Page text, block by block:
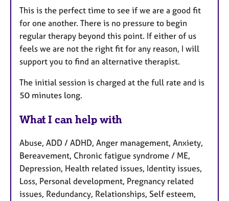
This is the perfect time to see if we are a good fit
for one another. There is no pressure to begin
regular therapy beyond this point. If either of us
feels we are not the right fit for any reason, I will
support you to find an alternative therapist.
The initial session is charged at the full rate and is
50 minutes long.
What I can help with
Abuse, ADD / ADHD, Anger management, Anxiety,
Bereavement, Chronic fatigue syndrome / ME,
Depression, Health related issues, Identity issues,
Loss, Personal development, Pregnancy related
issues, Redundancy, Relationships, Self esteem,